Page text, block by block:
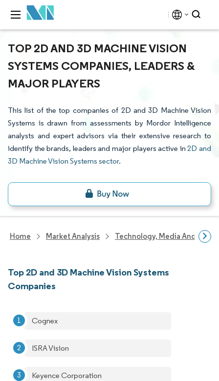
TOP 2D AND 3D MACHINE VISION
SYSTEMS COMPANIES, LEADERS &
MAJOR PLAYERS
This list of the top companies of 2D and 3D Machine Vision
Systems is drawn from assessments by Mordor Intelligence
analysts and expert advisors via their extensive research to
identify the brands, leaders and major players active in2D and
3D Machine Vision Systems sector.
Home Market Analysis Technology, Media And
Top 2D and 3D Machine Vision Systems
Companies
Cognex
ISRA Vision
Keyence Corporation